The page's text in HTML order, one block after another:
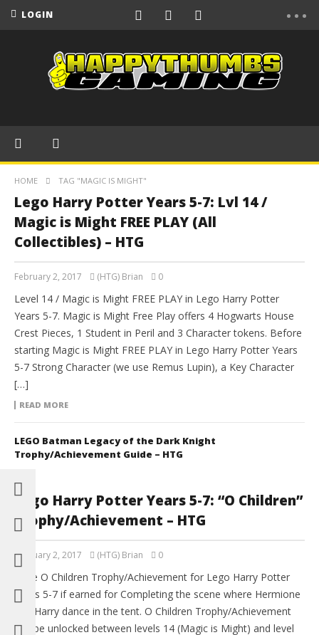
LOGIN
HOME TAG "MAGIC IS MIGHT"
Lego Harry Potter Years 5-7: Lvl 14 /
Magic is Might FREE PLAY (All
Collectibles) – HTG
February 2, 2017 (HTG) Brian 0
Level 14 / Magic is Might FREE PLAY in Lego Harry Potter
Years 5-7. Magic is Might Free Play offers 4 Hogwarts House
Crest Pieces, 1 Student in Peril and 3 Character tokens. Before
starting Magic is Might FREE PLAY in Lego Harry Potter Years
5-7 Strong Character (we use Remus Lupin), a Key Character
[…]
READ MORE
LEGO Batman Legacy of the Dark Knight
Trophy/Achievement Guide – HTG
Lego Harry Potter Years 5-7: “O Children”
Trophy/Achievement – HTG
February 2, 2017 (HTG) Brian 0
The O Children Trophy/Achievement for Lego Harry Potter
Years 5-7 if earned for Completing the scene where Hermione
and Harry dance in the tent. O Children Trophy/Achievement
can be unlocked between levels 14 (Magic is Might) and level